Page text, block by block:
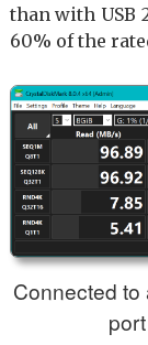
than with USB
60% of the
Connected to
port